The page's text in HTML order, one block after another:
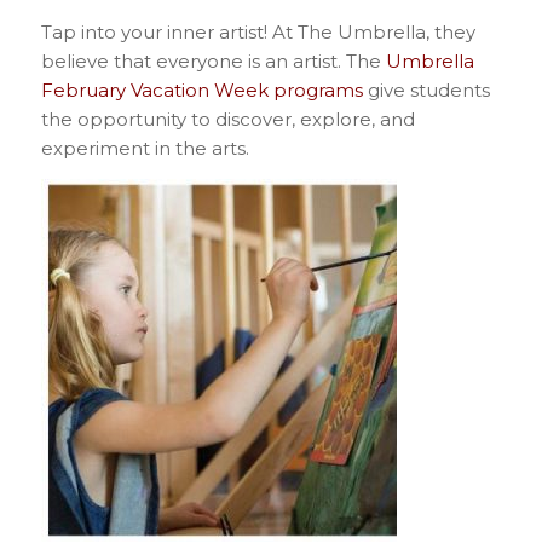
Tap into your inner artist! At The Umbrella, they
believe that everyone is an artist. The Umbrella
February Vacation Week programsgive students
the opportunity to discover, explore, and
experiment in the arts.